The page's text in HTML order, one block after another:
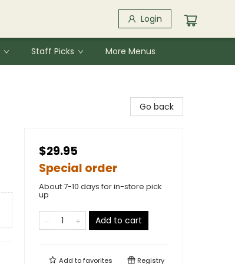
Login
Staff Picks More Menus
Go back
$29.95
Special order
About 7-10 days for in-store pick
up
Add to cart
Add tofavorites Registry